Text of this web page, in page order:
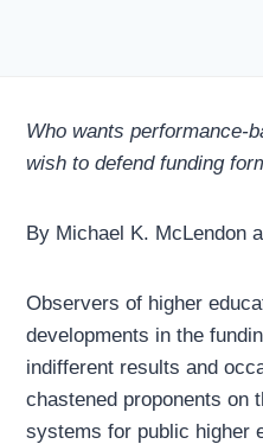
Who wants performance-
wish to defend funding
By Michael K. McLendon
Observers of higher
developments in the
indifferent results and
chastened proponents on
systems for public higher